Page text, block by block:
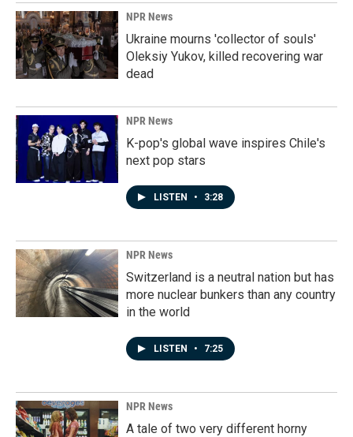
NPR News
Ukraine mourns 'collector of souls'
Oleksiy Yukov, killed recovering war
dead
NPR News
K-pop's global wave inspires Chile's
next pop stars
LISTEN • 3:28
NPR News
Switzerland is a neutral nation but has
more nuclear bunkers than any country
in the world
LISTEN • 7:25
NPR News
A tale of two very different horny